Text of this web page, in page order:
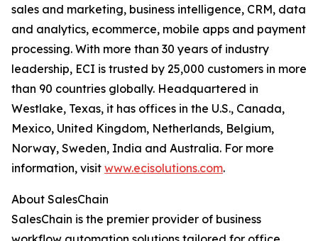
sales and marketing, business intelligence, CRM, data
and analytics, ecommerce, mobile apps and payment
processing. With more than 30 years of industry
leadership, ECI is trusted by 25,000 customers in more
than 90 countries globally. Headquartered in
Westlake, Texas, it has offices in the U.S., Canada,
Mexico, United Kingdom, Netherlands, Belgium,
Norway, Sweden, India and Australia. For more
information, visit www.ecisolutions.com.
About SalesChain
SalesChain is the premier provider of business